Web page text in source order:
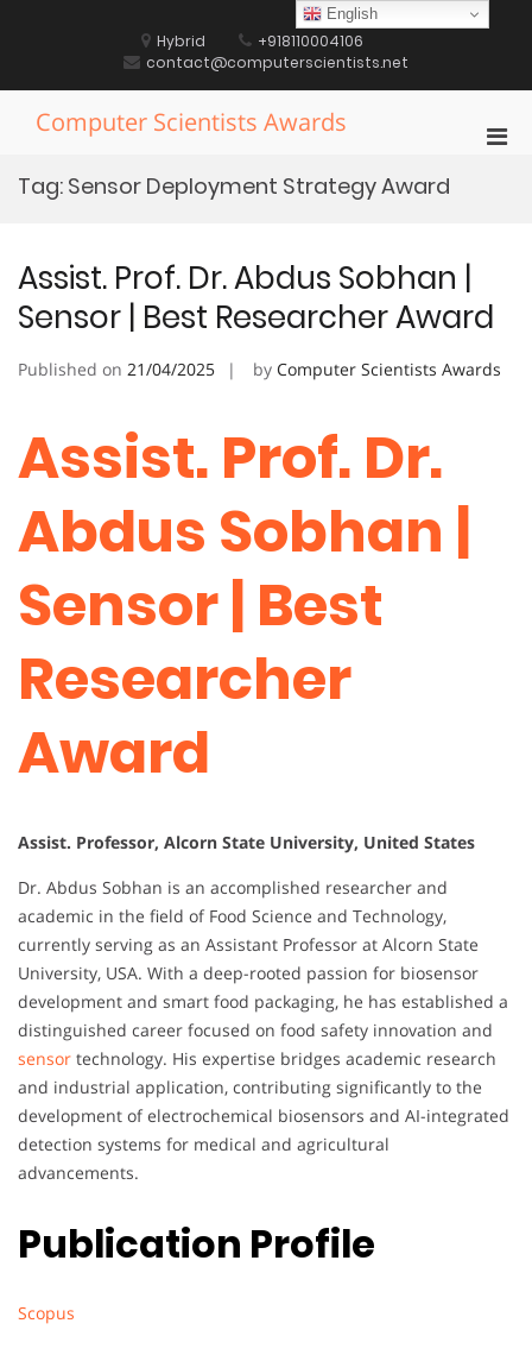
Hybrid
+918110004106
contact@computerscientists.net
Computer Scientists Awards
Tag: Sensor Deployment Strategy Award
Assist. Prof. Dr. Abdus Sobhan |
Sensor | Best Researcher Award
Published on 21/04/2025 by Computer Scientists Awards
Assist. Prof. Dr.
Abdus Sobhan |
Sensor | Best
Researcher
Award
Assist. Professor, Alcorn State University, United States
Dr. Abdus Sobhan is an accomplished researcher and
academic in the field of Food Science and Technology,
currently serving as an Assistant Professor at Alcorn State
University, USA. With a deep-rooted passion for biosensor
development and smart food packaging, he has established a
distinguished career focused on food safety innovation and
sensor technology. His expertise bridges academic research
and industrial application, contributing significantly to the
development of electrochemical biosensors and AI-integrated
detection systems for medical and agricultural
advancements.
Publication Profile
Scopus
English